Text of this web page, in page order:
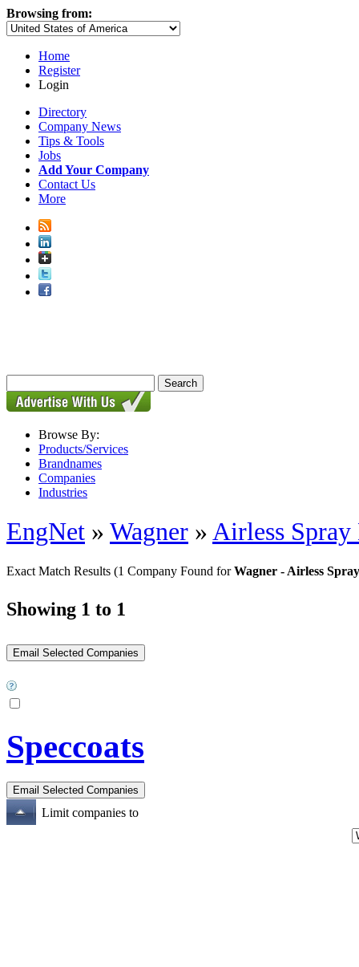
Browsing from:
Home
Register
Login
Directory
Company News
Tips & Tools
Jobs
Add Your Company
Contact Us
More
Browse By:
Products/Services
Brandnames
Companies
Industries
EngNet » Wagner »Airless
Exact Match Results (1 Company Found forWagner - Airless
Showing 1 to 1
Speccoats
Limit companies to